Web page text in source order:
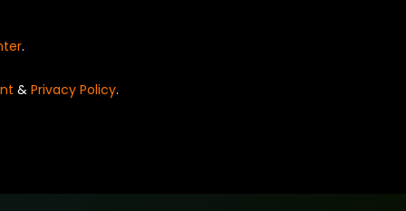
.
& Privacy Policy.